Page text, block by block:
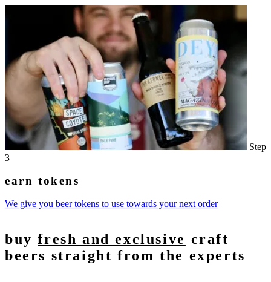
Step
3
earn tokens
We give you beer tokens to use towards your next order
buyfresh and exclusive craft
beers straight from the experts